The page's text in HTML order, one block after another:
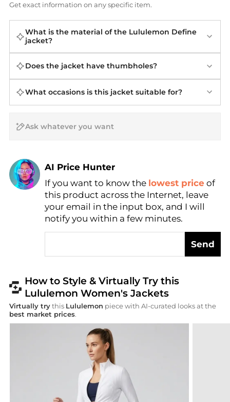
Get exact information on any specific item.
What is the material of the Lululemon Define
jacket?
Does the jacket have thumbholes?
What occasions is this jacket suitable for?
Find Lowest Price
AI Price Hunter
If you want to know the lowest price of
this product across the Internet, leave
your email in the input box, and I will
notify you within a few minutes.
Send
How to Style & Virtually Try this
Lululemon Women's Jackets
Virtually trythis Lululemon piece with AI-curated looks at the
best market prices.